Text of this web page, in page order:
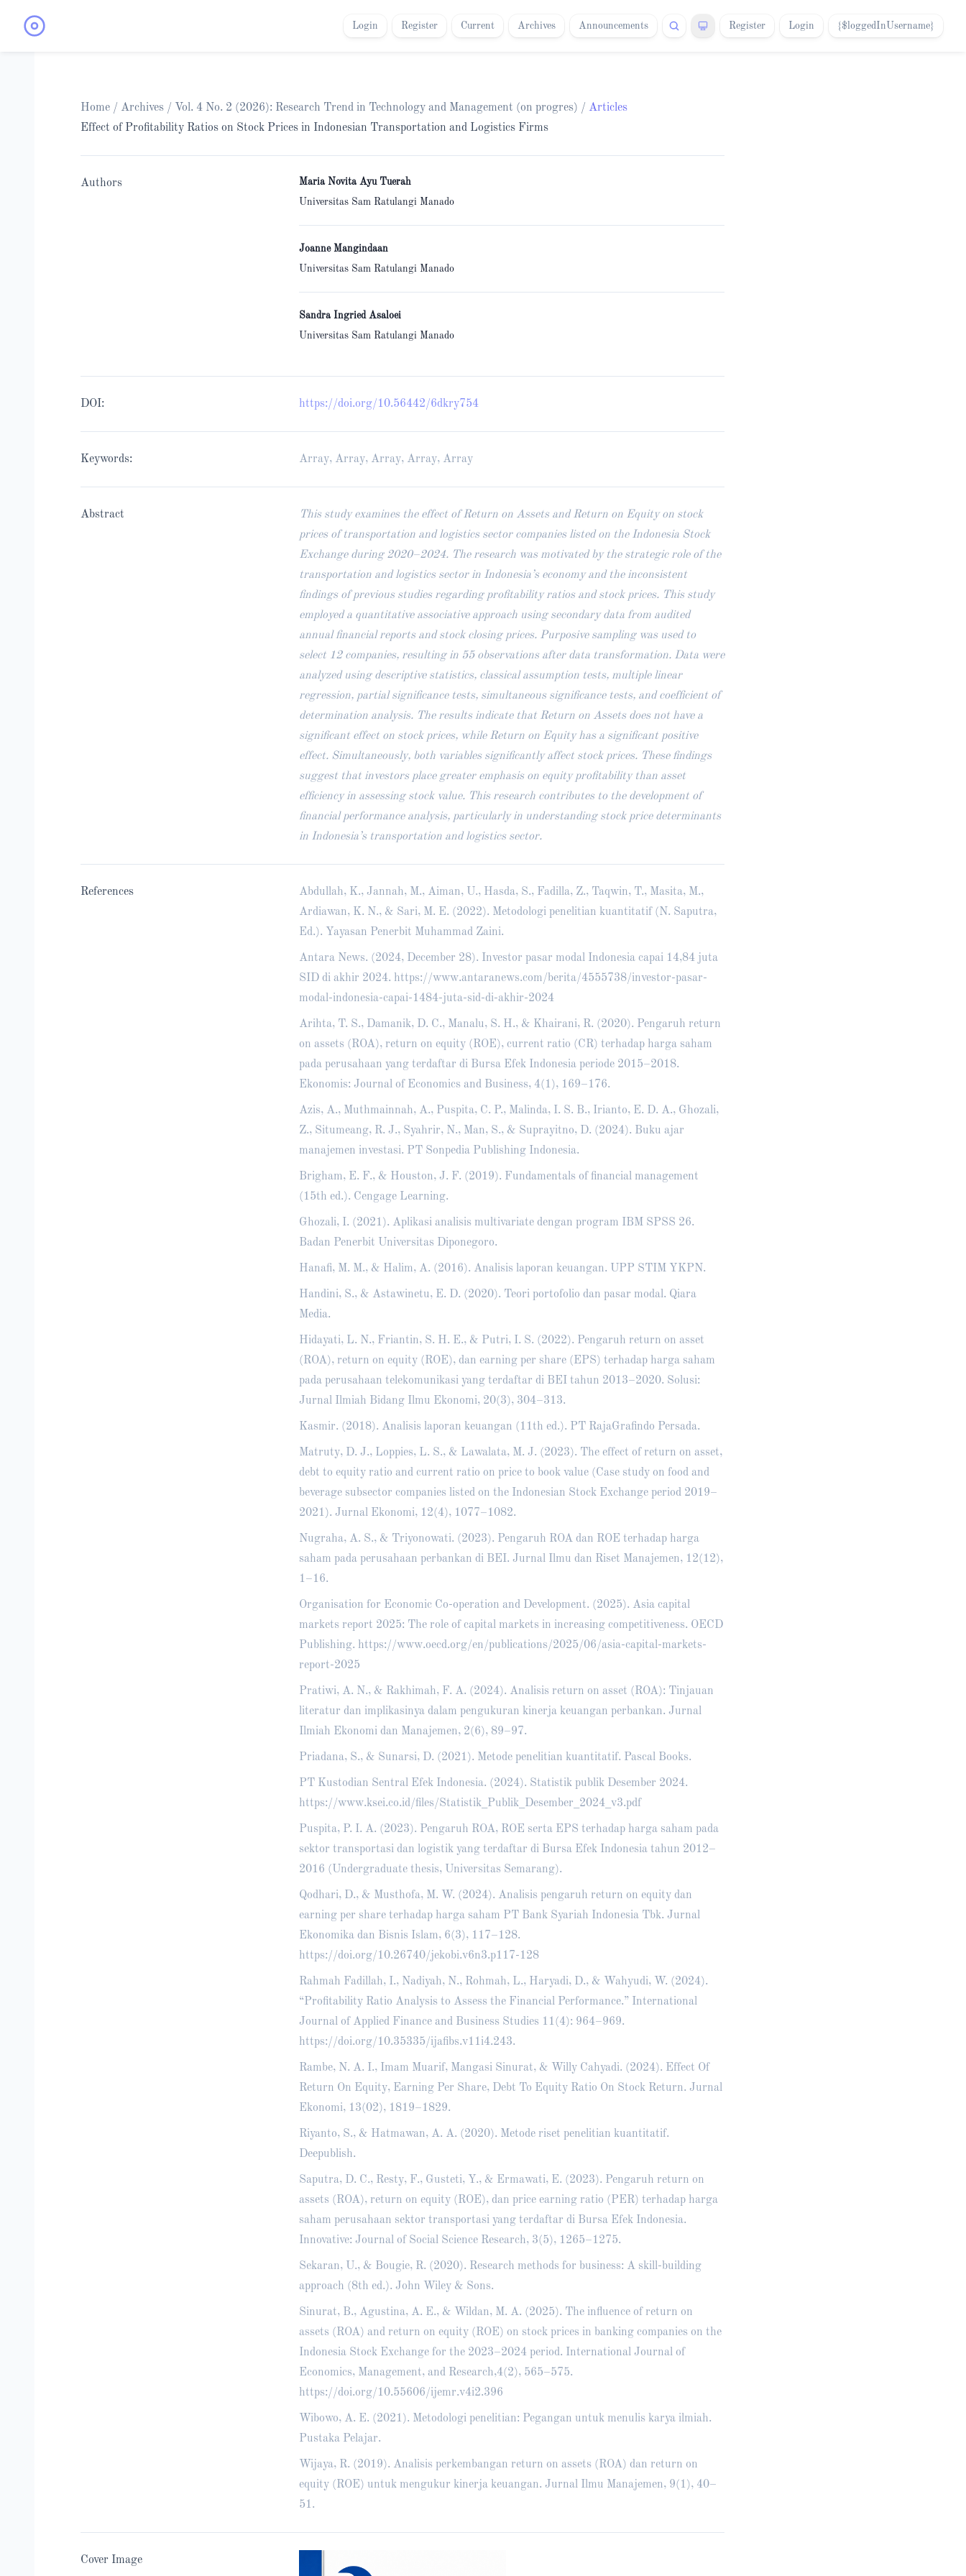
Login Register Current Archives Announcements Register Login {$loggedInUsername}
Home / Archives / Vol. 4 No. 2 (2026): Research Trend in Technology and Management (on progres) / Articles
Effect of Profitability Ratios on Stock Prices in Indonesian Transportation and Logistics Firms
Authors
Maria Novita Ayu Tuerah
Universitas Sam Ratulangi Manado
Joanne Mangindaan
Universitas Sam Ratulangi Manado
Sandra Ingried Asaloei
Universitas Sam Ratulangi Manado
DOI: https://doi.org/10.56442/6dkry754
Keywords: Array, Array, Array, Array, Array
Abstract
This study examines the effect of Return on Assets and Return on Equity on stock
prices of transportation and logistics sector companies listed on the Indonesia Stock
Exchange during 2020–2024. The research was motivated by the strategic role of the
transportation and logistics sector in Indonesia’s economy and the inconsistent
findings of previous studies regarding profitability ratios and stock prices. This study
employed a quantitative associative approach using secondary data from audited
annual financial reports and stock closing prices. Purposive sampling was used to
select 12 companies, resulting in 55 observations after data transformation. Data were
analyzed using descriptive statistics, classical assumption tests, multiple linear
regression, partial significance tests, simultaneous significance tests, and coefficient of
determination analysis. The results indicate that Return on Assets does not have a
significant effect on stock prices, while Return on Equity has a significant positive
effect. Simultaneously, both variables significantly affect stock prices. These findings
suggest that investors place greater emphasis on equity profitability than asset
efficiency in assessing stock value. This research contributes to the development of
financial performance analysis, particularly in understanding stock price determinants
in Indonesia’s transportation and logistics sector.
References
Abdullah, K., Jannah, M., Aiman, U., Hasda, S., Fadilla, Z., Taqwin, T., Masita, M.,
Ardiawan, K. N., & Sari, M. E. (2022). Metodologi penelitian kuantitatif (N. Saputra,
Ed.). Yayasan Penerbit Muhammad Zaini.
Antara News. (2024, December 28). Investor pasar modal Indonesia capai 14,84 juta
SID di akhir 2024. https://www.antaranews.com/berita/4555738/investor-pasar-
modal-indonesia-capai-1484-juta-sid-di-akhir-2024
Arihta, T. S., Damanik, D. C., Manalu, S. H., & Khairani, R. (2020). Pengaruh return
on assets (ROA), return on equity (ROE), current ratio (CR) terhadap harga saham
pada perusahaan yang terdaftar di Bursa Efek Indonesia periode 2015–2018.
Ekonomis: Journal of Economics and Business, 4(1), 169–176.
Azis, A., Muthmainnah, A., Puspita, C. P., Malinda, I. S. B., Irianto, E. D. A., Ghozali,
Z., Situmeang, R. J., Syahrir, N., Man, S., & Suprayitno, D. (2024). Buku ajar
manajemen investasi. PT Sonpedia Publishing Indonesia.
Brigham, E. F., & Houston, J. F. (2019). Fundamentals of financial management
(15th ed.). Cengage Learning.
Ghozali, I. (2021). Aplikasi analisis multivariate dengan program IBM SPSS 26.
Badan Penerbit Universitas Diponegoro.
Hanafi, M. M., & Halim, A. (2016). Analisis laporan keuangan. UPP STIM YKPN.
Handini, S., & Astawinetu, E. D. (2020). Teori portofolio dan pasar modal. Qiara
Media.
Hidayati, L. N., Friantin, S. H. E., & Putri, I. S. (2022). Pengaruh return on asset
(ROA), return on equity (ROE), dan earning per share (EPS) terhadap harga saham
pada perusahaan telekomunikasi yang terdaftar di BEI tahun 2013–2020. Solusi:
Jurnal Ilmiah Bidang Ilmu Ekonomi, 20(3), 304–313.
Kasmir. (2018). Analisis laporan keuangan (11th ed.). PT RajaGrafindo Persada.
Matruty, D. J., Loppies, L. S., & Lawalata, M. J. (2023). The effect of return on asset,
debt to equity ratio and current ratio on price to book value (Case study on food and
beverage subsector companies listed on the Indonesian Stock Exchange period 2019–
2021). Jurnal Ekonomi, 12(4), 1077–1082.
Nugraha, A. S., & Triyonowati. (2023). Pengaruh ROA dan ROE terhadap harga
saham pada perusahaan perbankan di BEI. Jurnal Ilmu dan Riset Manajemen, 12(12),
1–16.
Organisation for Economic Co-operation and Development. (2025). Asia capital
markets report 2025: The role of capital markets in increasing competitiveness. OECD
Publishing. https://www.oecd.org/en/publications/2025/06/asia-capital-markets-
report-2025
Pratiwi, A. N., & Rakhimah, F. A. (2024). Analisis return on asset (ROA): Tinjauan
literatur dan implikasinya dalam pengukuran kinerja keuangan perbankan. Jurnal
Ilmiah Ekonomi dan Manajemen, 2(6), 89–97.
Priadana, S., & Sunarsi, D. (2021). Metode penelitian kuantitatif. Pascal Books.
PT Kustodian Sentral Efek Indonesia. (2024). Statistik publik Desember 2024.
https://www.ksei.co.id/files/Statistik_Publik_Desember_2024_v3.pdf
Puspita, P. I. A. (2023). Pengaruh ROA, ROE serta EPS terhadap harga saham pada
sektor transportasi dan logistik yang terdaftar di Bursa Efek Indonesia tahun 2012–
2016 (Undergraduate thesis, Universitas Semarang).
Qodhari, D., & Musthofa, M. W. (2024). Analisis pengaruh return on equity dan
earning per share terhadap harga saham PT Bank Syariah Indonesia Tbk. Jurnal
Ekonomika dan Bisnis Islam, 6(3), 117–128.
https://doi.org/10.26740/jekobi.v6n3.p117-128
Rahmah Fadillah, I., Nadiyah, N., Rohmah, L., Haryadi, D., & Wahyudi, W. (2024).
“Profitability Ratio Analysis to Assess the Financial Performance.” International
Journal of Applied Finance and Business Studies 11(4): 964–969.
https://doi.org/10.35335/ijafibs.v11i4.243.
Rambe, N. A. I., Imam Muarif, Mangasi Sinurat, & Willy Cahyadi. (2024). Effect Of
Return On Equity, Earning Per Share, Debt To Equity Ratio On Stock Return. Jurnal
Ekonomi, 13(02), 1819–1829.
Riyanto, S., & Hatmawan, A. A. (2020). Metode riset penelitian kuantitatif.
Deepublish.
Saputra, D. C., Resty, F., Gusteti, Y., & Ermawati, E. (2023). Pengaruh return on
assets (ROA), return on equity (ROE), dan price earning ratio (PER) terhadap harga
saham perusahaan sektor transportasi yang terdaftar di Bursa Efek Indonesia.
Innovative: Journal of Social Science Research, 3(5), 1265–1275.
Sekaran, U., & Bougie, R. (2020). Research methods for business: A skill-building
approach (8th ed.). John Wiley & Sons.
Sinurat, B., Agustina, A. E., & Wildan, M. A. (2025). The influence of return on
assets (ROA) and return on equity (ROE) on stock prices in banking companies on the
Indonesia Stock Exchange for the 2023–2024 period. International Journal of
Economics, Management, and Research,4(2), 565–575.
https://doi.org/10.55606/ijemr.v4i2.396
Wibowo, A. E. (2021). Metodologi penelitian: Pegangan untuk menulis karya ilmiah.
Pustaka Pelajar.
Wijaya, R. (2019). Analisis perkembangan return on assets (ROA) dan return on
equity (ROE) untuk mengukur kinerja keuangan. Jurnal Ilmu Manajemen, 9(1), 40–
51.
Cover Image